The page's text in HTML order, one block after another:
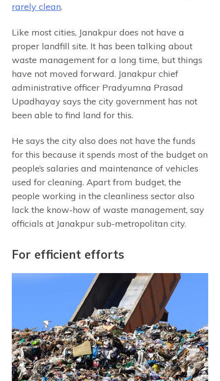
rarely clean.
Like most cities, Janakpur does not have a
proper landfill site. It has been talking about
waste management for a long time, but things
have not moved forward. Janakpur chief
administrative officer Pradyumna Prasad
Upadhayay says the city government has not
been able to find land for this.
He says the city also does not have the funds
for this because it spends most of the budget on
people’s salaries and maintenance of vehicles
used for cleaning. Apart from budget, the
people working in the cleanliness sector also
lack the know-how of waste management, say
officials at Janakpur sub-metropolitan city.
For efficient efforts